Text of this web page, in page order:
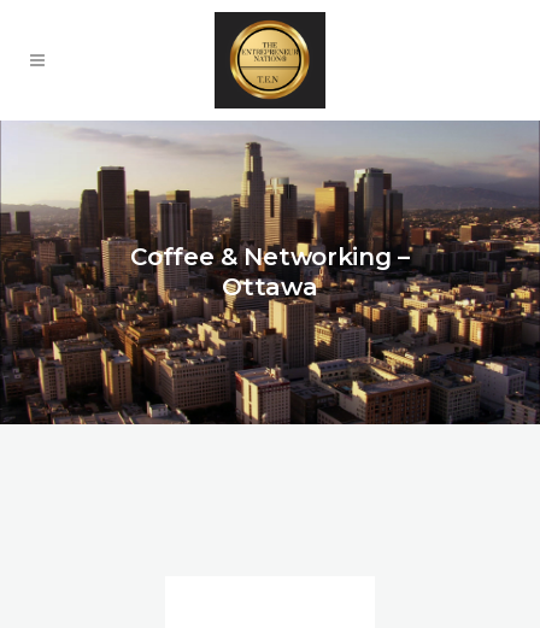
Coffee & Networking –
Ottawa